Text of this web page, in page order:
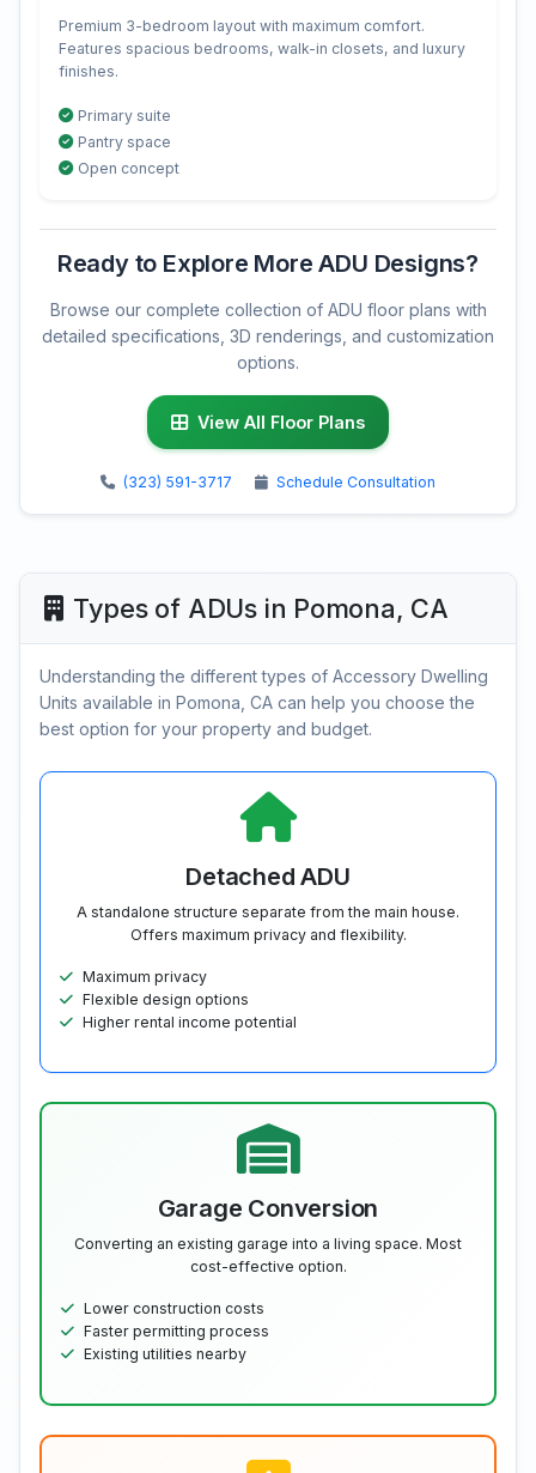
Premium 3-bedroom layout with maximum comfort.
Features spacious bedrooms, walk-in closets, and luxury
finishes.
Primary suite
Pantry space
Open concept
Ready to Explore More ADU Designs?
Browse our complete collection of ADU floor plans with
detailed specifications, 3D renderings, and customization
options.
View All Floor Plans
(323) 591-3717 Schedule Consultation
Types of ADUs in Pomona, CA
Understanding the different types of Accessory Dwelling
Units available in Pomona, CA can help you choose the
best option for your property and budget.
Detached ADU
A standalone structure separate from the main house.
Offers maximum privacy and flexibility.
Maximum privacy
Flexible design options
Higher rental income potential
Garage Conversion
Converting an existing garage into a living space. Most
cost-effective option.
Lower construction costs
Faster permitting process
Existing utilities nearby